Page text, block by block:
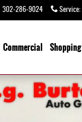
302-286-9024 Service:
Commercial Shopping